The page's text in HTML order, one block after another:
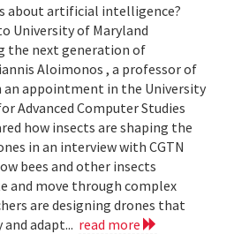
about artificial intelligence?
University of Maryland
the next generation of
Aloimonos , a professor of
an appointment in the University
Advanced Computer Studies
how insects are shaping the
in an interview with CGTN
bees and other insects
and move through complex
are designing drones that
adapt... read more